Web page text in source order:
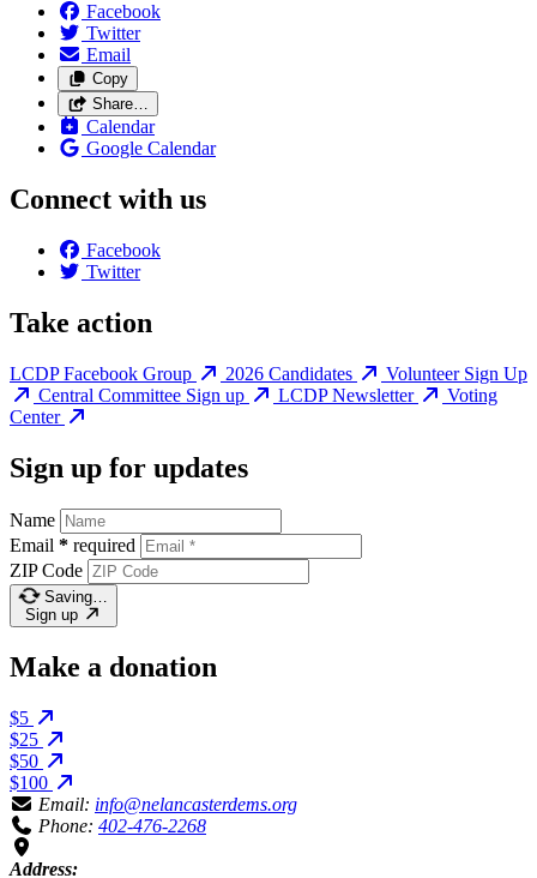
Facebook
Twitter
Email
Copy
Share…
Calendar
Google Calendar
Connect with us
Facebook
Twitter
Take action
LCDP Facebook Group 2026 Candidates
Volunteer Sign Up
Central Committee Sign up
LCDP Newsletter
Voting
Center
Sign up for updates
Name
Email * required
ZIP Code
Saving…
Sign up
Make a donation
$5
$25
$50
$100
Email: info@nelancasterdems.org
Phone: 402-476-2268
Address: